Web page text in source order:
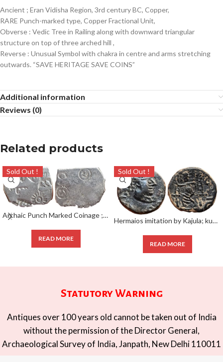
Ancient ; Eran Vidisha Region, 3rd century BC, Copper,
RARE Punch-marked type, Copper Fractional Unit,
Obverse : Vedic Tree in Railing along with downward triangular
structure on top of three arched hill ,
Reverse : Unusual Symbol with chakra in centre and arms stretching
outwards. “SAVE HERITAGE SAVE COINS”
Additional information
Reviews (0)
Related products
Sold Out !
Archaic Punch Marked Coinage ; attributed to Magadha Janapada ; Silver Karshapana ;
READ MORE
Sold Out !
Hermaios imitation by Kajula; kushan coin 1/4 Unit;
READ MORE
Statutory Warning
Antiques over 100 years old cannot be taken out of India
without the permission of the Director General,
Archaeological Survey of India, Janpath, New Delhi 110011